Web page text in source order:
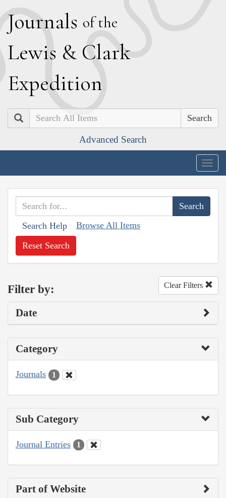
Journals of the
Lewis & Clark
Expedition
Search
Advanced Search
Search Help Browse All Items
Reset Search
Filter by: Clear Filters
Date
Category
Journals 1
Sub Category
Journal Entries 1
Part of Website